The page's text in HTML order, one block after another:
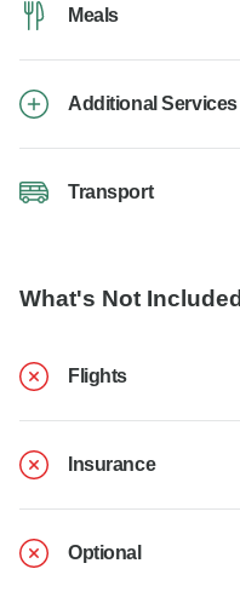
Meals
Additional Services
Transport
What's Not Included
Flights
Insurance
Optional